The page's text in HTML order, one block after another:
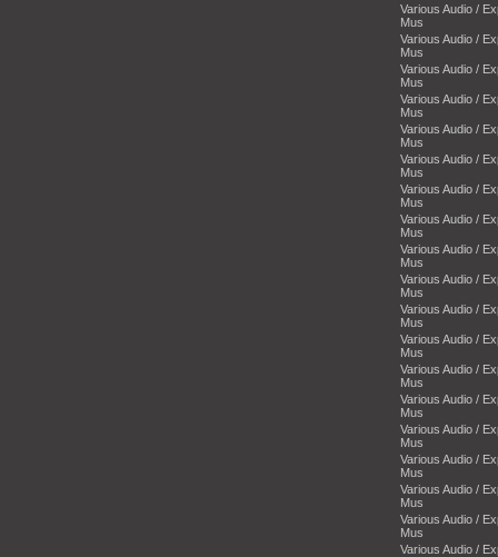
Various Audio /
Mus
Various Audio /
Mus
Various Audio /
Mus
Various Audio /
Mus
Various Audio /
Mus
Various Audio /
Mus
Various Audio /
Mus
Various Audio /
Mus
Various Audio /
Mus
Various Audio /
Mus
Various Audio /
Mus
Various Audio /
Mus
Various Audio /
Mus
Various Audio /
Mus
Various Audio /
Mus
Various Audio /
Mus
Various Audio /
Mus
Various Audio /
Mus
Various Audio /